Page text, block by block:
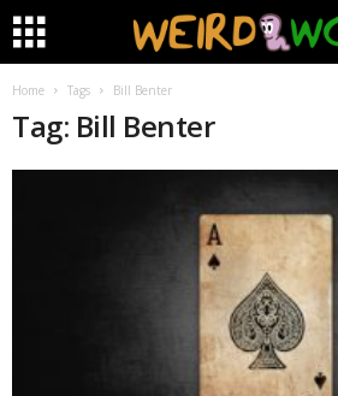
Home Tags Bill Benter
Tag: Bill Benter